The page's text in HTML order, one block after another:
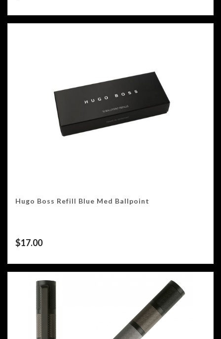
Hugo Boss Refill Blue Med Ballpoint
$17.00